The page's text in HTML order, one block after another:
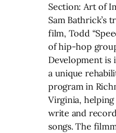
Section: Art of
Sam Bathrick’s
film, Todd
of hip-hop
Development is
a unique
program in
Virginia,
write and
songs. The